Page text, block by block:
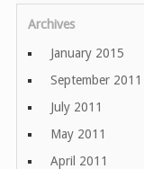
Archives
January 2015
September 2011
July 2011
May 2011
April 2011